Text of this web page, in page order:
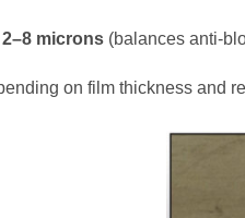
2–8 microns (balances anti-
on film thickness and